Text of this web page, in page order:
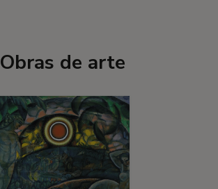
Obras de arte